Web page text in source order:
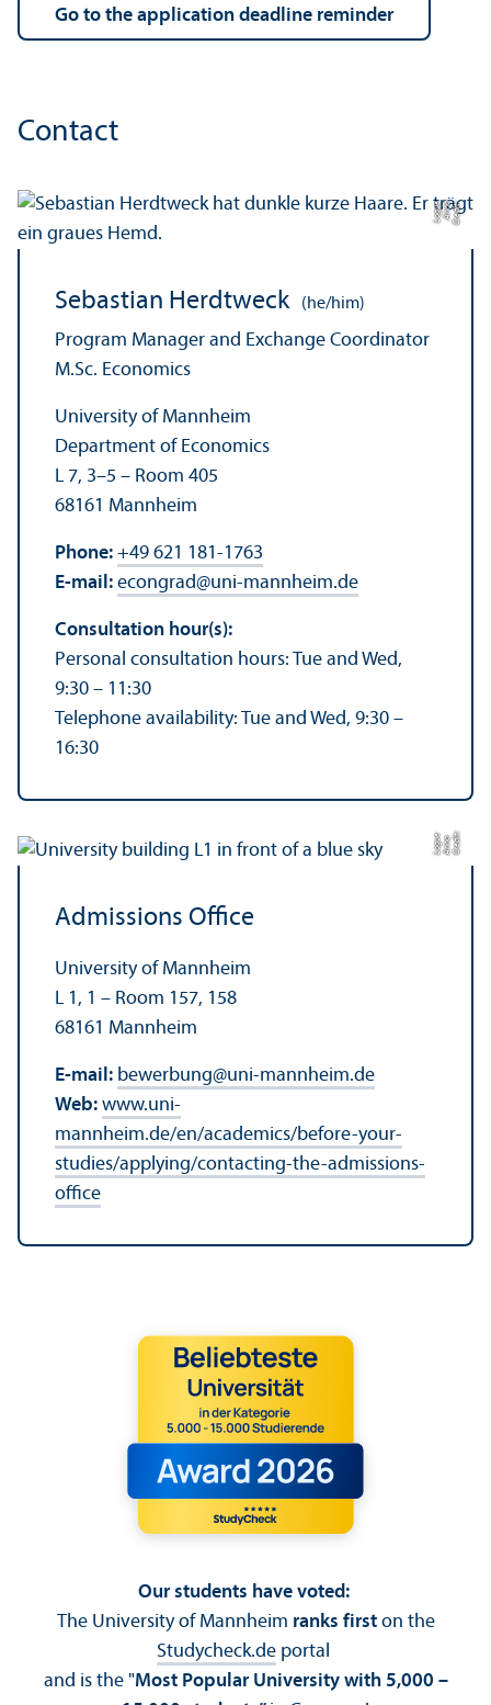
Go to the application deadline reminder
Contact
C
r
e
di
t:
A
n
n
a
L
o
g
u
e
Sebastian Herdtweck (he/him)
Program Manager and Exchange Coordinator
M.Sc. Economics
University of Mannheim
Department of Economics
L 7, 3–5 – Room 405
68161 Mannheim
Phone: +49 621 181-1763
E-mail: econgrad@uni-mannheim.de
Consultation hour(s):
Personal consultation hours: Tue and Wed,
9:30 – 11:30
Telephone availability: Tue and Wed, 9:30 –
16:30
C
r
e
dit:
A
n
n
aL
o
g
u
e
Admissions Office
University of Mannheim
L 1, 1 – Room 157, 158
68161 Mannheim
E-mail: bewerbung@uni-mannheim.de
Web: www.uni-
mannheim.de/en/academics/before-your-
studies/applying/contacting-the-admissions-
office
Our students have voted:
The University of Mannheim ranks firston the
Studycheck.de portal
and is the "Most Popular University with 5,000 –